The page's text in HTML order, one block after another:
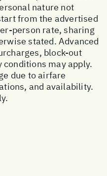
nature not
from the advertised
person rate, sharing
stated. Advanced
block-out
may apply.
due to airfare
and availability.